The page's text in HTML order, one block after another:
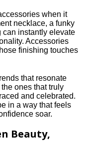
when it
necklace, a funky
can instantly elevate
Accessories
finishing touches
that resonate
ones that truly
and celebrated.​
in a way that feels
soar.​
Beauty,